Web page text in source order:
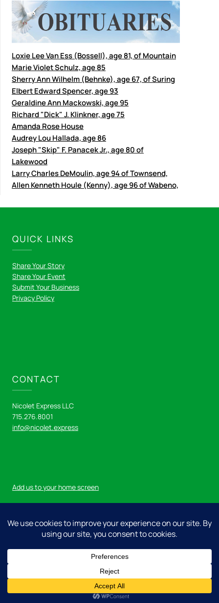
Loxie Lee Van Ess (Bossell), age 81, of Mountain
Marie Violet Schulz, age 85
Sherry Ann Wilhelm (Behnke), age 67, of Suring
Elbert Edward Spencer, age 93
Geraldine Ann Mackowski, age 95
Richard "Dick" J. Klinkner, age 75
Amanda Rose House
Audrey Lou Hallada, age 86
Joseph "Skip" F. Panacek Jr., age 80 of
Lakewood
Larry Charles DeMoulin, age 94 of Townsend,
Allen Kenneth Houle (Kenny), age 96 of Wabeno,
QUICK LINKS
Share Your Story
Share Your Event
Submit Your Business
Privacy Policy
CONTACT
Nicolet Express LLC
715.276.8001
info@nicolet.express
Add us to your home screen
© 2026 Nicolet Express LLC